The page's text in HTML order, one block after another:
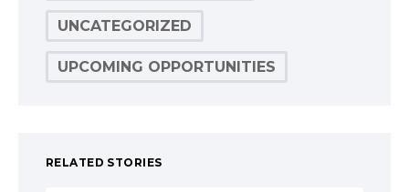
UNCATEGORIZED
UPCOMING OPPORTUNITIES
RELATED STORIES